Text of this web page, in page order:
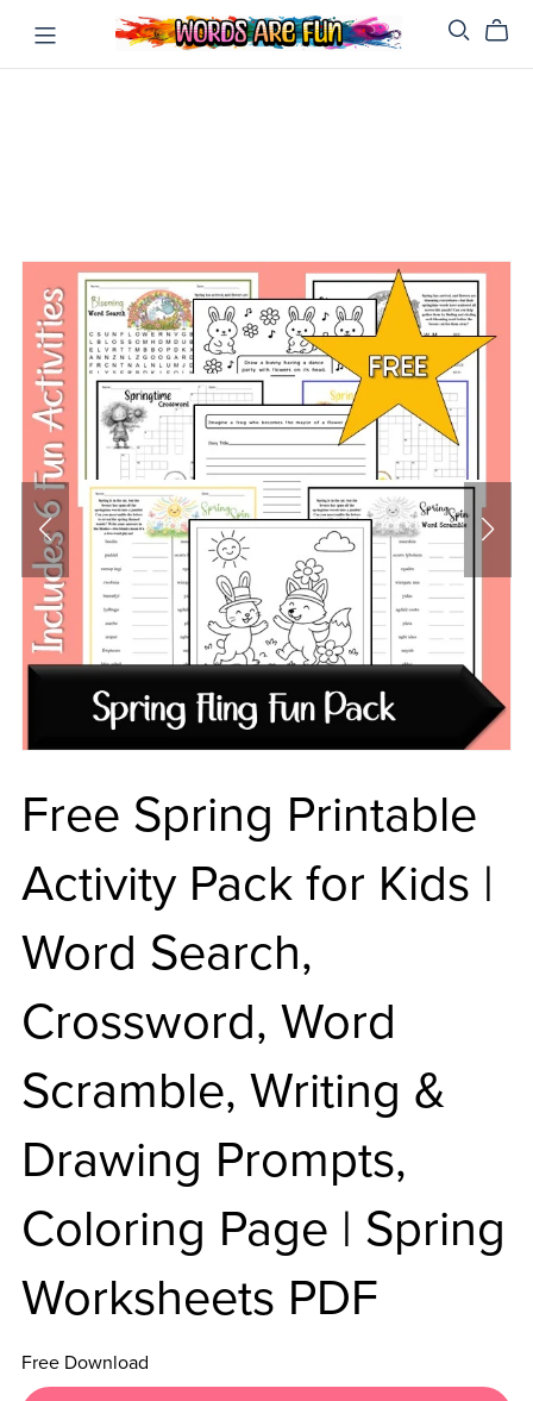
Free Spring Printable
Activity Pack for Kids |
Word Search,
Crossword, Word
Scramble, Writing &
Drawing Prompts,
Coloring Page | Spring
Worksheets PDF
Free Download